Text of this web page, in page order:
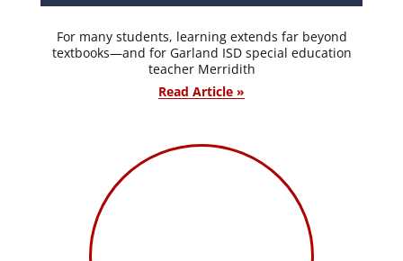
For many students, learning extends far beyond
textbooks—and for Garland ISD special education
teacher Merridith
Read Article »